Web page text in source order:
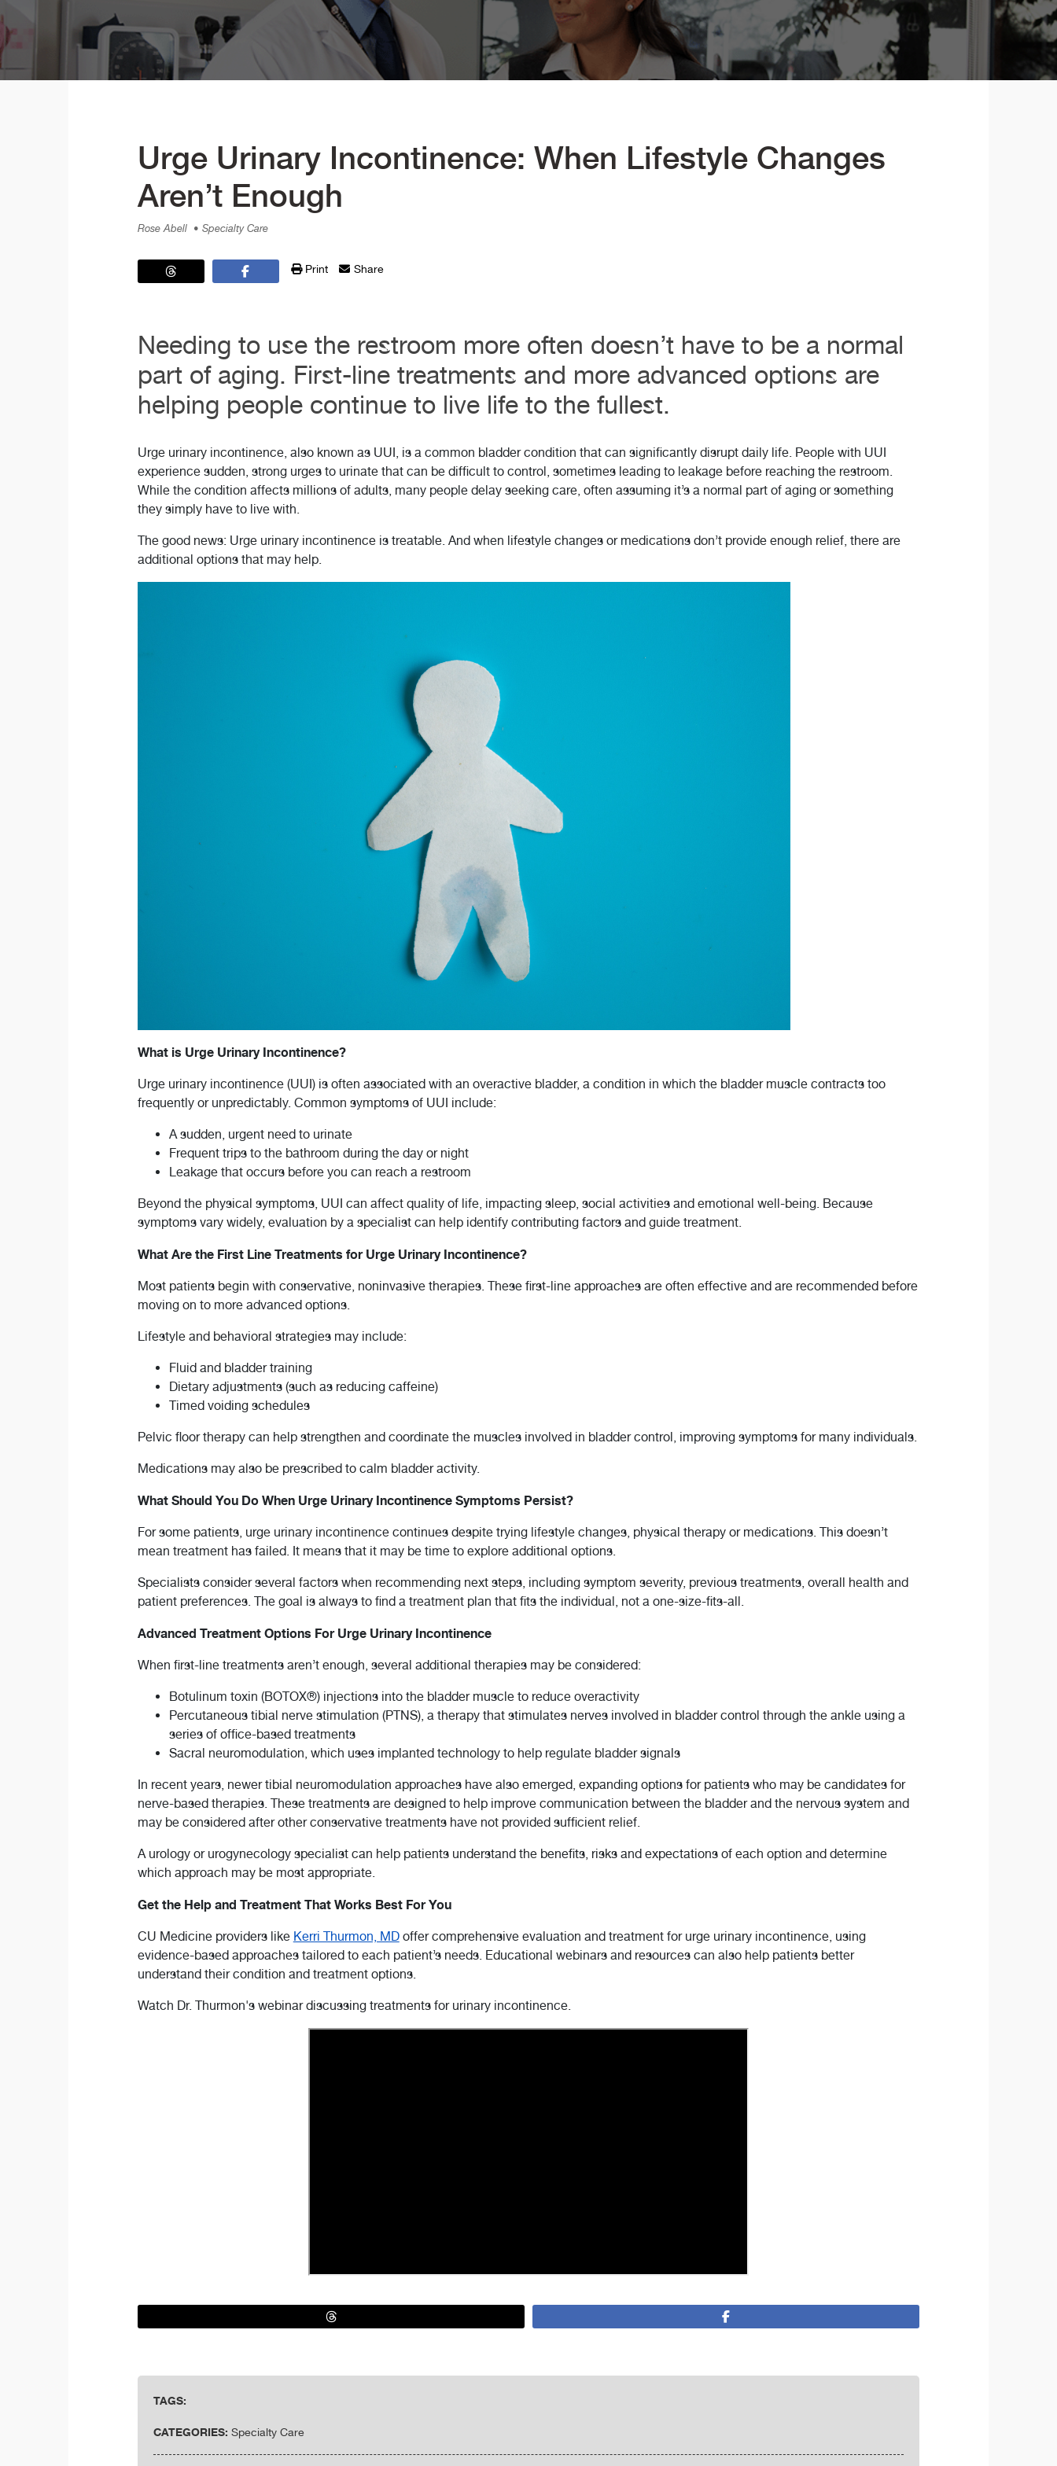
Urge Urinary Incontinence: When Lifestyle Changes
Aren’t Enough
Rose Abell • Specialty Care
Print Share
Needing to use the restroom more often doesn’t have to be a normal
part of aging. First-line treatments and more advanced options are
helping people continue to live life to the fullest.
Urge urinary incontinence, also known as UUI, is a common bladder condition that can significantly disrupt daily life. People with UUI
experience sudden, strong urges to urinate that can be difficult to control, sometimes leading to leakage before reaching the restroom.
While the condition affects millions of adults, many people delay seeking care, often assuming it’s a normal part of aging or something
they simply have to live with.
The good news: Urge urinary incontinence is treatable. And when lifestyle changes or medications don’t provide enough relief, there are
additional options that may help.
What is Urge Urinary Incontinence?
Urge urinary incontinence (UUI) is often associated with an overactive bladder, a condition in which the bladder muscle contracts too
frequently or unpredictably. Common symptoms of UUI include:
A sudden, urgent need to urinate
Frequent trips to the bathroom during the day or night
Leakage that occurs before you can reach a restroom
Beyond the physical symptoms, UUI can affect quality of life, impacting sleep, social activities and emotional well-being. Because
symptoms vary widely, evaluation by a specialist can help identify contributing factors and guide treatment.
What Are the First Line Treatments for Urge Urinary Incontinence?
Most patients begin with conservative, noninvasive therapies. These first-line approaches are often effective and are recommended before
moving on to more advanced options.
Lifestyle and behavioral strategies may include:
Fluid and bladder training
Dietary adjustments (such as reducing caffeine)
Timed voiding schedules
Pelvic floor therapy can help strengthen and coordinate the muscles involved in bladder control, improving symptoms for many individuals.
Medications may also be prescribed to calm bladder activity.
What Should You Do When Urge Urinary Incontinence Symptoms Persist?
For some patients, urge urinary incontinence continues despite trying lifestyle changes, physical therapy or medications. This doesn’t
mean treatment has failed. It means that it may be time to explore additional options.
Specialists consider several factors when recommending next steps, including symptom severity, previous treatments, overall health and
patient preferences. The goal is always to find a treatment plan that fits the individual, not a one-size-fits-all.
Advanced Treatment Options For Urge Urinary Incontinence
When first-line treatments aren’t enough, several additional therapies may be considered:
Botulinum toxin (BOTOX®) injections into the bladder muscle to reduce overactivity
Percutaneous tibial nerve stimulation (PTNS), a therapy that stimulates nerves involved in bladder control through the ankle using a
series of office-based treatments
Sacral neuromodulation, which uses implanted technology to help regulate bladder signals
In recent years, newer tibial neuromodulation approaches have also emerged, expanding options for patients who may be candidates for
nerve-based therapies. These treatments are designed to help improve communication between the bladder and the nervous system and
may be considered after other conservative treatments have not provided sufficient relief.
A urology or urogynecology specialist can help patients understand the benefits, risks and expectations of each option and determine
which approach may be most appropriate.
Get the Help and Treatment That Works Best For You
CU Medicine providers like Kerri Thurmon, MDoffer comprehensive evaluation and treatment for urge urinary incontinence, using
evidence-based approaches tailored to each patient’s needs. Educational webinars and resources can also help patients better
understand their condition and treatment options.
Watch Dr. Thurmon's webinar discussing treatments for urinary incontinence.
TAGS:
CATEGORIES: Specialty Care